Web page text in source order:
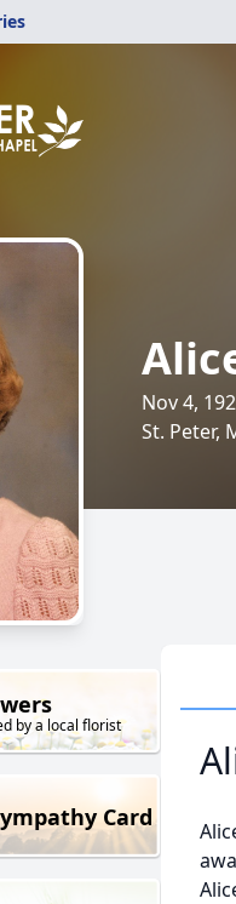
Nov 4,
St. Peter,
by a local florist
Card